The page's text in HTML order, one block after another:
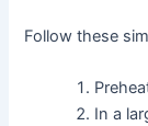
Follow these
In a